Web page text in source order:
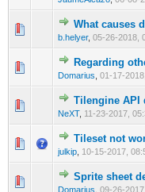
What causes
b.helyer, 05-26-2018,
0 Vote(s) -
Regarding
Domarius 01-17-
0 Vote(s) -
Tilengine API
NeXT, 11-23-2017,
0 Vote(s) -
Tileset not
julkip 10-15-2017,
0 Vote(s) -
Sprite sheet
Domarius 09-26-
0 Vote(s)